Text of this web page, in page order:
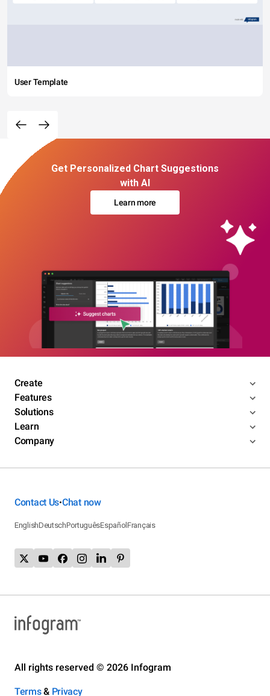
User Template
Get Personalized Chart Suggestions
with AI
Learn more
Create
Features
Solutions
Learn
Company
Contact Us•Chat now
EnglishDeutschPortuguêsEspañolFrançais
All rights reserved © 2026 Infogram
Terms& Privacy